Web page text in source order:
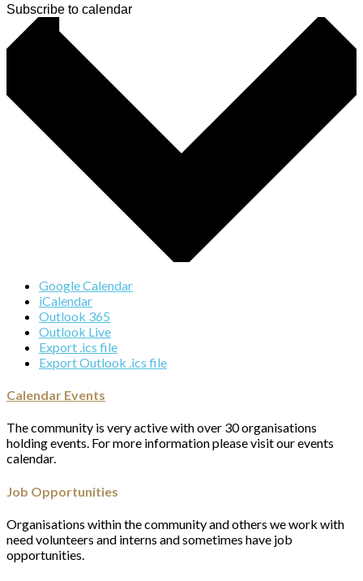
Subscribe to calendar
Google Calendar
iCalendar
Outlook 365
Outlook Live
Export .ics file
Export Outlook .ics file
Calendar Events
The community is very active with over 30 organisations
holding events. For more information please visit our events
calendar.
Job Opportunities
Organisations within the community and others we work with
need volunteers and interns and sometimes have job
opportunities.